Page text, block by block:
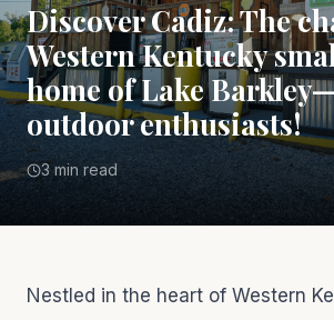
Discover Cadiz: The
Western Kentucky
home of Lake
outdoor enthusiasts!
3 min read
Nestled in the heart of Western